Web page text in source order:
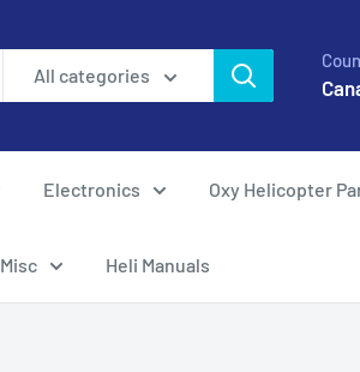
All categories
Electronics Oxy Helicopter
Misc Heli Manuals